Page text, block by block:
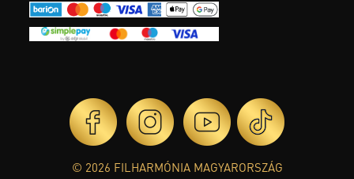
© 2026 FILHARMÓNIA MAGYARORSZÁG